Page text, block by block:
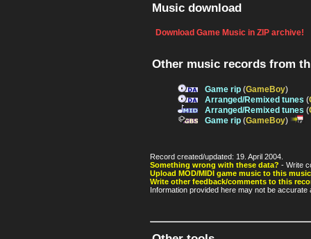
Music download
Download Game Music in ZIP archive!
Other music records from
Game rip (GameBoy)
Arranged/Remixed tunes (
Arranged/Remixed tunes (
Game rip (GameBoy)
Record created/updated: 19. April 2004.
Something wrong with these data? - Write
Upload MOD/MIDI game music to this
Write other feedback/comments to this
Information provided here may not be